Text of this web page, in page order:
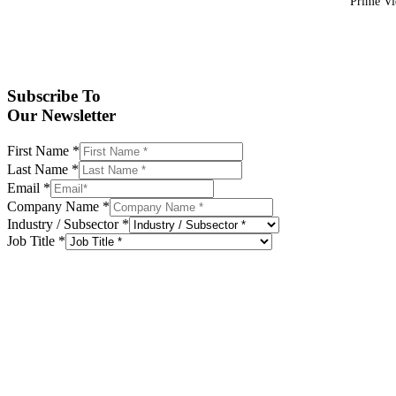
Subscribe To
Our Newsletter
First Name *
Last Name *
Email *
Company Name *
Industry / Subsector *
Job Title *